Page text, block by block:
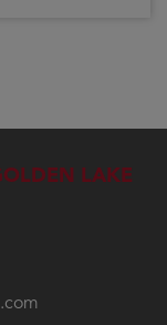
LAKE